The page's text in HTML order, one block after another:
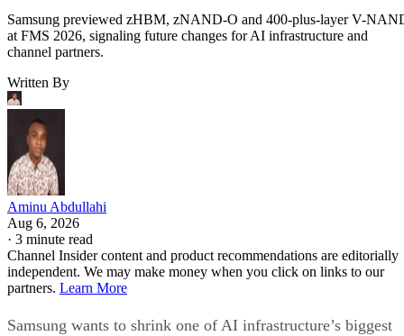
Samsung previewed zHBM, zNAND-O and 400-plus-layer V-
at FMS 2026, signaling future changes for AI infrastructure and
channel partners.
Written By
Aminu Abdullahi
Aug 6, 2026
· 3 minute read
Channel Insider content and product recommendations are editorially
independent. We may make money when you click on links to our
partners. Learn More
Samsung wants to shrink one of AI infrastructure’s biggest